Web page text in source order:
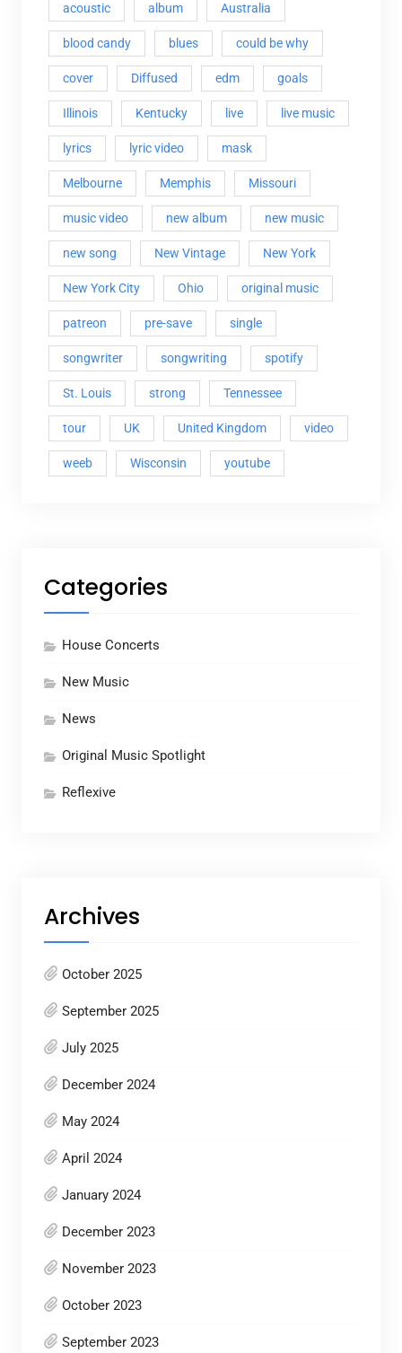
acoustic album Australia
blood candy blues could be why
cover Diffused edm goals
Illinois Kentucky live live music
lyrics lyric video mask
Melbourne Memphis Missouri
music video new album new music
new song New Vintage New York
New York City Ohio original music
patreon pre-save single
songwriter songwriting spotify
St. Louis strong Tennessee
tour UK United Kingdom video
weeb Wisconsin youtube
Categories
House Concerts
New Music
News
Original Music Spotlight
Reflexive
Archives
October 2025
September 2025
July 2025
December 2024
May 2024
April 2024
January 2024
December 2023
November 2023
October 2023
September 2023